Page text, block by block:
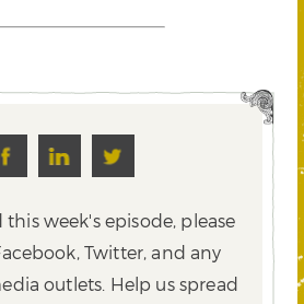
this week's episode, please
Twitter,and any
outlets. Help us spread